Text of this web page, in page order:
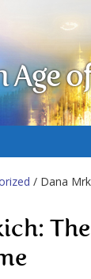
Age
/ Dana